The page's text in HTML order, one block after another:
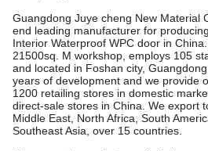
Guangdong Juye cheng New Material
end leading manufacturer for producing
Interior Waterproof WPC door in
21500sq. M workshop, employs 105
and located in Foshan city,
years of development and we provide
1200 retailing stores in domestic
direct-sale stores in China. We export
Middle East, North Africa, South
Southeast Asia, over 15 countries.